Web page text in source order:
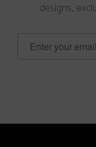
designs,
Sign